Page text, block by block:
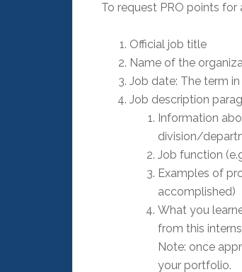
To request PRO points for
Official job title
Name of the
Job date: The term
Job description
Information
division/
Job function
Examples of
accomplished)
What you
from this
Note: once
your portfolio.